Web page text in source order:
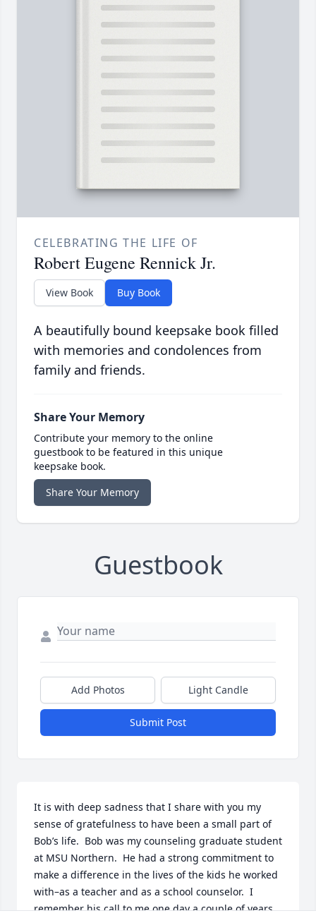
CELEBRATING THE LIFE OF
Robert Eugene Rennick Jr.
View Book Buy Book
A beautifully bound keepsake book filled
with memories and condolences from
family and friends.
Share Your Memory
Contribute your memory to the online
guestbook to be featured in this unique
keepsake book.
Share Your Memory
Guestbook
Add Photos Light Candle
Submit Post
It is with deep sadness that I share with you my
sense of gratefulness to have been a small part of
Bob’s life.  Bob was my counseling graduate student
at MSU Northern.  He had a strong commitment to
make a difference in the lives of the kids he worked
with–as a teacher and as a school counselor.  I
remember his call to me one day a couple of years